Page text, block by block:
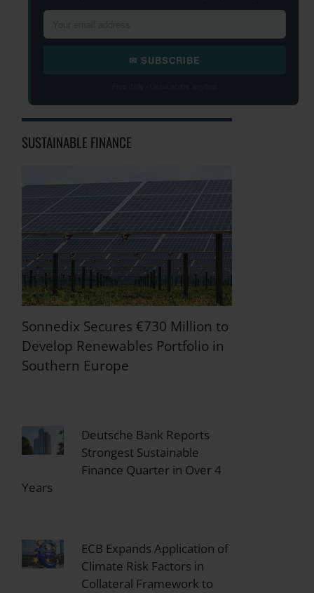
✉ SUBSCRIBE
SUSTAINABLE FINANCE
Sonnedix Secures €730 Million to
Develop Renewables Portfolio in
Southern Europe
Deutsche Bank Reports
Strongest Sustainable
Finance Quarter in Over 4
Years
ECB Expands Application of
Climate Risk Factors in
Collateral Framework to